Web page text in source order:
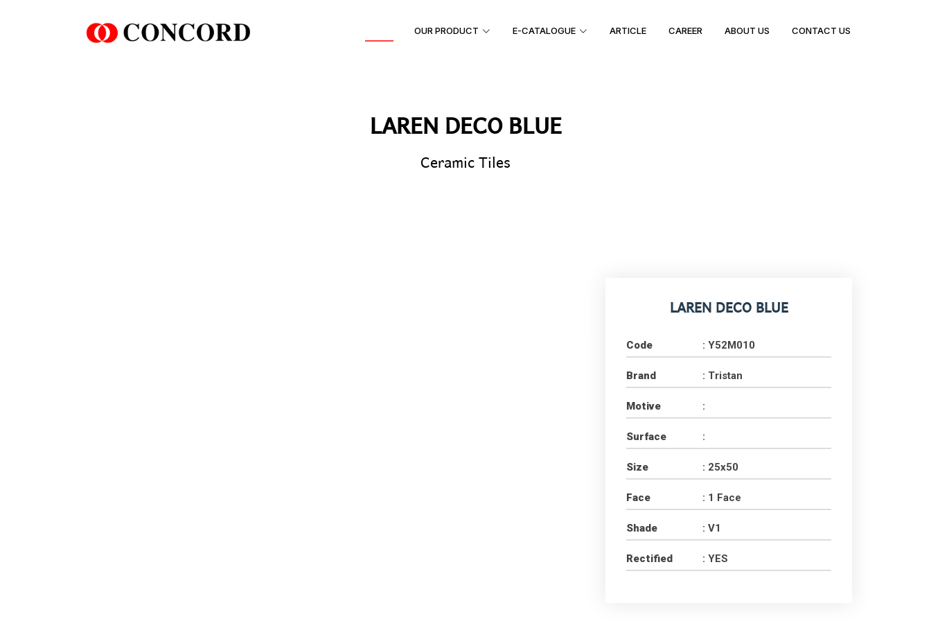
OUR PRODUCT E-CATALOGUE ARTICLE CAREER ABOUT US CONTACT US
LAREN DECO BLUE
Ceramic Tiles
LAREN DECO BLUE
Code : Y52M010
Brand : Tristan
Motive :
Surface :
Size : 25x50
Face : 1 Face
Shade : V1
Rectified : YES
Asisten resmi kami siap membantu Anda.